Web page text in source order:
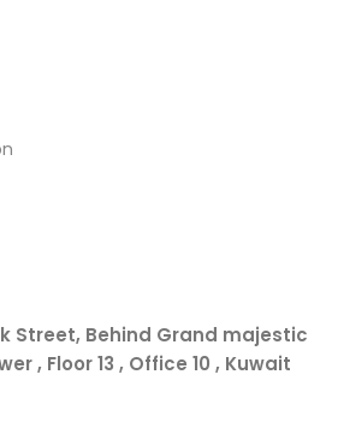
Street, Behind Grand majestic
, Floor 13 , Office 10 , Kuwait